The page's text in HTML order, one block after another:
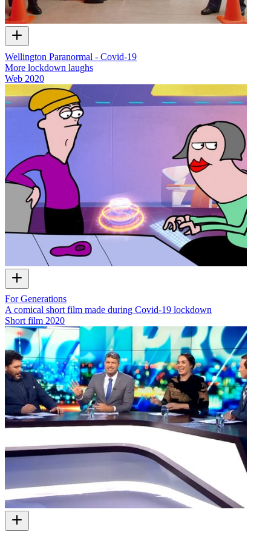
Wellington Paranormal - Covid-19
More lockdown laughs
Web 2020
For Generations
A comical short film made during Covid-19 lockdown
Short film 2020